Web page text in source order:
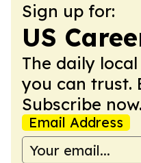
Sign up for:
US
The daily
you can trust.
Subscribe now.
Email Address